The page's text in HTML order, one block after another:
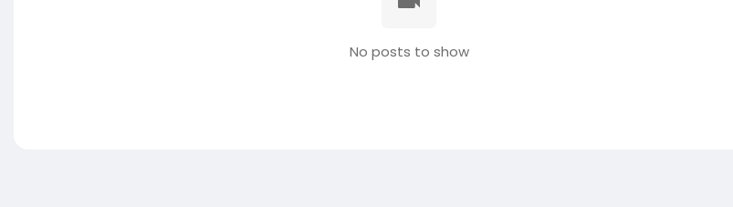
No posts to show